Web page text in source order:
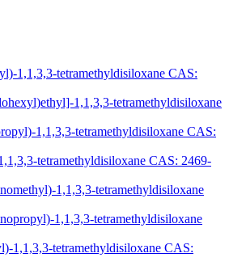
1,1,3,3-tetramethyldisiloxane CAS:
1,1,3,3-tetramethyldisiloxane
1,1,3,3-tetramethyldisiloxane CAS:
tetramethyldisiloxane CAS: 2469-
1,1,3,3-tetramethyldisiloxane
1,1,3,3-tetramethyldisiloxane
1,1,3,3-tetramethyldisiloxane CAS: